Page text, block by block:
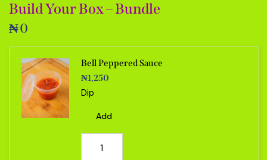
Build Your Box – Bundle
₦0
Bell Peppered Sauce
₦1,250
Dip
Add